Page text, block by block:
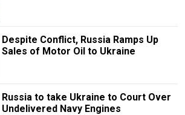
Despite Conflict, Russia Ramps Up
Sales of Motor Oil to Ukraine
Russia to take Ukraine to Court Over
Undelivered Navy Engines